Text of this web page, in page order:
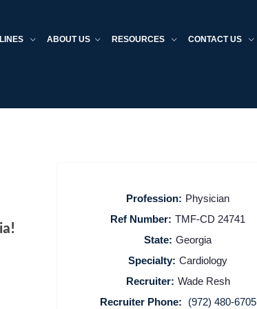
ABOUT US RESOURCES CONTACT US
Profession: Physician
Ref Number: TMF-CD 24741
State: Georgia
Specialty: Cardiology
Recruiter: Wade Resh
Recruiter Phone:
(972) 480-6705